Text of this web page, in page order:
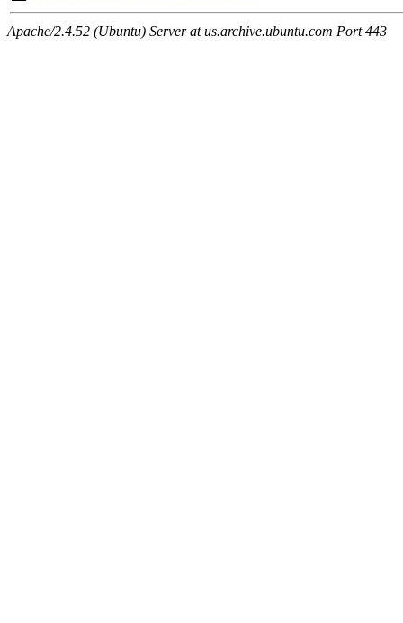
Apache/2.4.52 (Ubuntu) Server at us.archive.ubuntu.com Port 443